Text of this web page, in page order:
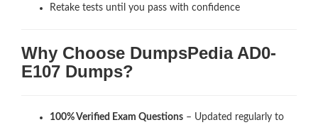
Retake tests until you pass with confidence
Why Choose DumpsPedia AD0-
E107 Dumps?
100% Verified Exam Questions – Updated regularly to